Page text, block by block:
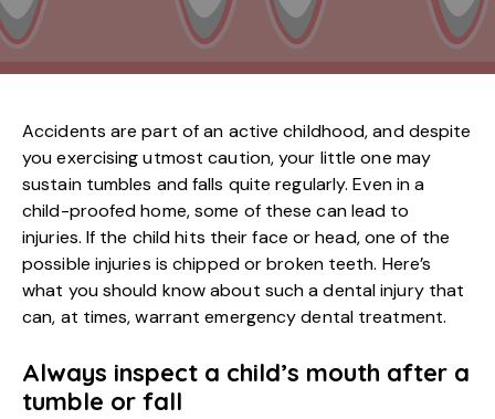
Accidents are part of an active childhood, and despite
you exercising utmost caution, your little one may
sustain tumbles and falls quite regularly. Even in a
child-proofed home, some of these can lead to
injuries. If the child hits their face or head, one of the
possible injuries is chipped or broken teeth. Here’s
what you should know about such a dental injury that
can, at times, warrant emergency dental treatment.
Always inspect a child’s mouth after a
tumble or fall